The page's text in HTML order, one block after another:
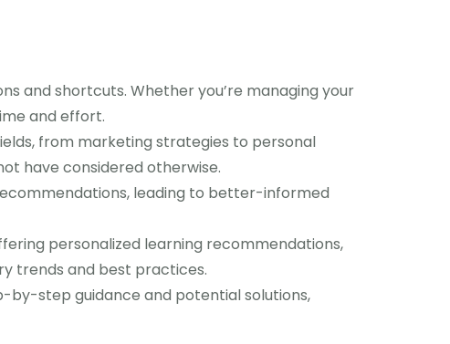
and shortcuts. Whether you’re managing your
and effort.
from marketing strategies to personal
have considered otherwise.
leading to better-informed
personalized learning recommendations,
trends and best practices.
by-step guidance and potential solutions,